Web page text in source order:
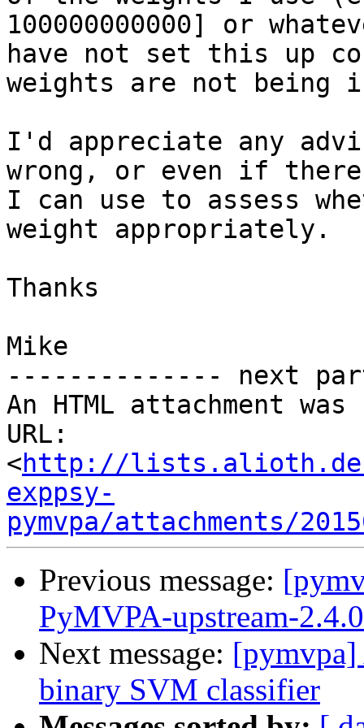
100000000000] or
have not set this up
weights are not being
I'd appreciate any
wrong, or even if
I can use to assess
weight appropriately.
Thanks
Mike
-------------- next
An HTML attachment
URL:
<http://
exppsy-
pymvpa/attachments/
Previous message:
PyMVPA-upstream-
Next message: [pymvpa]
binary SVM classifier